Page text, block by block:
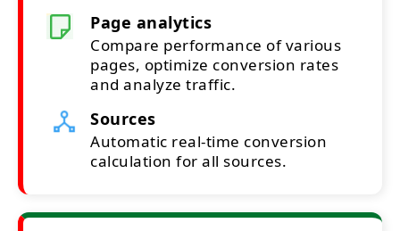
Page analytics
Compare performance of various
pages, optimize conversion rates
and analyze traffic.
Sources
Automatic real-time conversion
calculation for all sources.